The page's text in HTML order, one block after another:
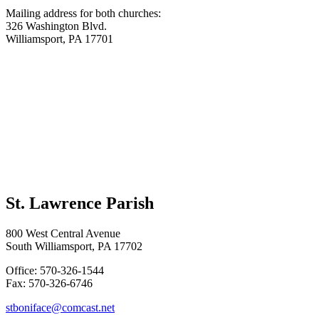
Mailing address for both churches:
326 Washington Blvd.
Williamsport, PA 17701
St. Lawrence Parish
800 West Central Avenue
South Williamsport, PA 17702
Office: 570-326-1544
Fax: 570-326-6746
stboniface@comcast.net